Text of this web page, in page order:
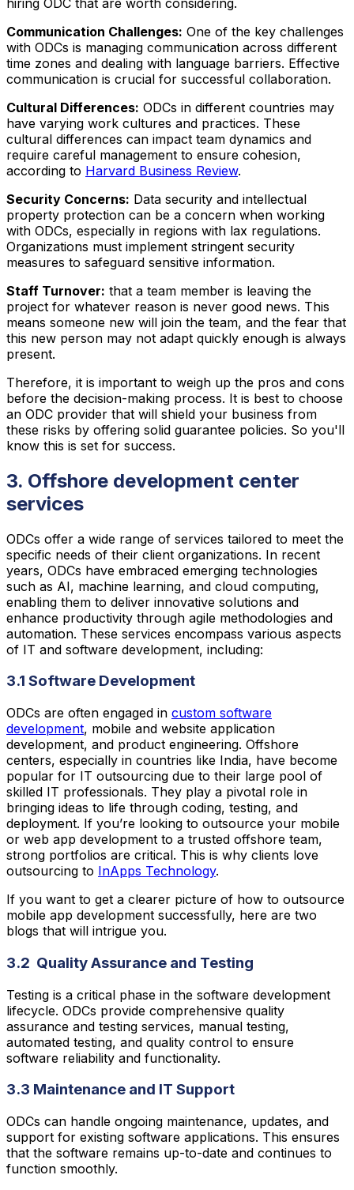
Communication Challenges: One of the key challenges
with ODCs is managing communication across different
time zones and dealing with language barriers. Effective
communication is crucial for successful collaboration.
Cultural Differences: ODCs in different countries may
have varying work cultures and practices. These
cultural differences can impact team dynamics and
require careful management to ensure cohesion,
according to Harvard Business Review.
Security Concerns: Data security and intellectual
property protection can be a concern when working
with ODCs, especially in regions with lax regulations.
Organizations must implement stringent security
measures to safeguard sensitive information.
Staff Turnover: that a team member is leaving the
project for whatever reason is never good news. This
means someone new will join the team, and the fear that
this new person may not adapt quickly enough is always
present.
Therefore, it is important to weigh up the pros and cons
before the decision-making process. It is best to choose
an ODC provider that will shield your business from
these risks by offering solid guarantee policies. So you'll
know this is set for success.
3. Offshore development center
services
ODCs offer a wide range of services tailored to meet the
specific needs of their client organizations. In recent
years, ODCs have embraced emerging technologies
such as AI, machine learning, and cloud computing,
enabling them to deliver innovative solutions and
enhance productivity through agile methodologies and
automation. These services encompass various aspects
of IT and software development, including:
3.1 Software Development
ODCs are often engaged in custom software
development, mobile and website application
development, and product engineering. Offshore
centers, especially in countries like India, have become
popular for IT outsourcing due to their large pool of
skilled IT professionals. They play a pivotal role in
bringing ideas to life through coding, testing, and
deployment. If you’re looking to outsource your mobile
or web app development to a trusted offshore team,
strong portfolios are critical. This is why clients love
outsourcing to InApps Technology.
If you want to get a clearer picture of how to outsource
mobile app development successfully, here are two
blogs that will intrigue you.
3.2 Quality Assurance and Testing
Testing is a critical phase in the software development
lifecycle. ODCs provide comprehensive quality
assurance and testing services, manual testing,
automated testing, and quality control to ensure
software reliability and functionality.
3.3 Maintenance and IT Support
ODCs can handle ongoing maintenance, updates, and
support for existing software applications. This ensures
that the software remains up-to-date and continues to
function smoothly.